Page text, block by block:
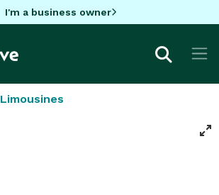
I'm a business owner
Limousines